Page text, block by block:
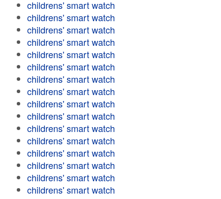
childrens' smart watch
childrens' smart watch
childrens' smart watch
childrens' smart watch
childrens' smart watch
childrens' smart watch
childrens' smart watch
childrens' smart watch
childrens' smart watch
childrens' smart watch
childrens' smart watch
childrens' smart watch
childrens' smart watch
childrens' smart watch
childrens' smart watch
childrens' smart watch